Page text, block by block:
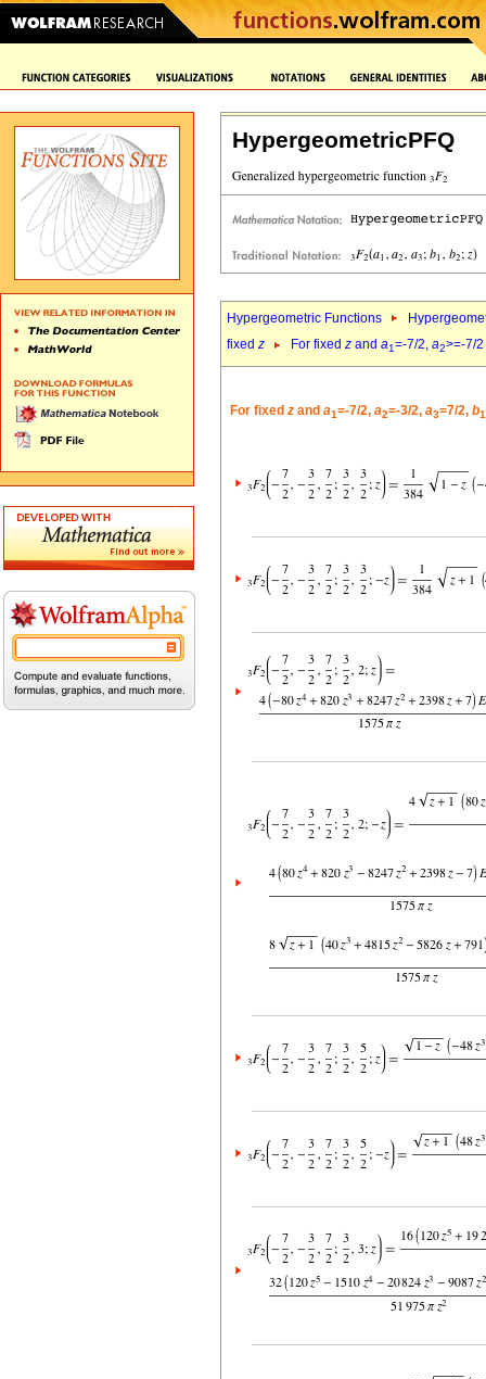
HypergeometricPFQ
Hypergeometric Functions
fixed z For fixed z and a1=-7/2, a2>=-7/2
For fixed z and a1=-7/2, a2=-3/2, a3=7/2, b1